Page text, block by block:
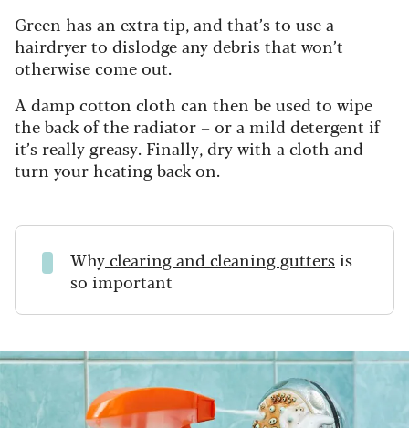
Green has an extra tip, and that’s to use a
hairdryer to dislodge any debris that won’t
otherwise come out.
A damp cotton cloth can then be used to wipe
the back of the radiator – or a mild detergent if
it’s really greasy. Finally, dry with a cloth and
turn your heating back on.
Whyclearing and cleaning gutters is
so important